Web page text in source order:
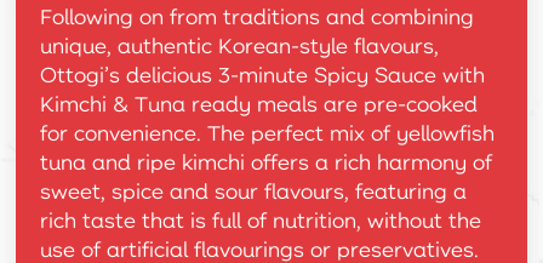
Following on from traditions and combining
unique, authentic Korean-style flavours,
Ottogi’s delicious 3-minute Spicy Sauce with
Kimchi & Tuna ready meals are pre-cooked
for convenience. The perfect mix of yellowfish
tuna and ripe kimchi offers a rich harmony of
sweet, spice and sour flavours, featuring a
rich taste that is full of nutrition, without the
use of artificial flavourings or preservatives.